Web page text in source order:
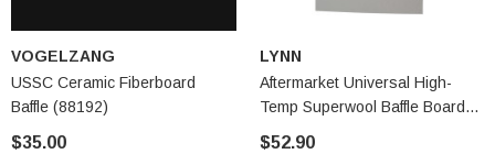
VOGELZANG
USSC Ceramic Fiberboard
Baffle (88192)
$35.00
LYNN
Aftermarket Universal High-
Temp Superwool Baffle Board
(2250A)
$52.90